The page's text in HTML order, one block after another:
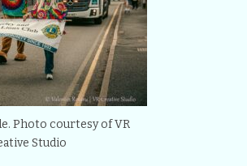
Photo courtesy of VR
Studio